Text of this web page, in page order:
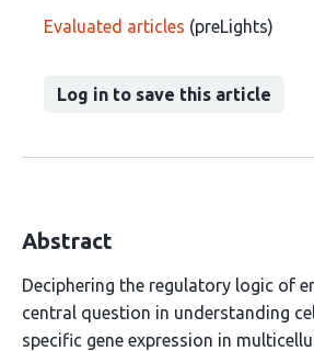
Evaluated articles (preLights)
Log in to save this article
Abstract
Deciphering the regulatory logic of
central question in understanding
specific gene expression in